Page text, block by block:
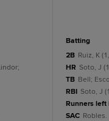
batting
2B Ruiz, K
HR Soto, J
TB Bell;
RBI Soto, J
Runners left
SAC Robles.